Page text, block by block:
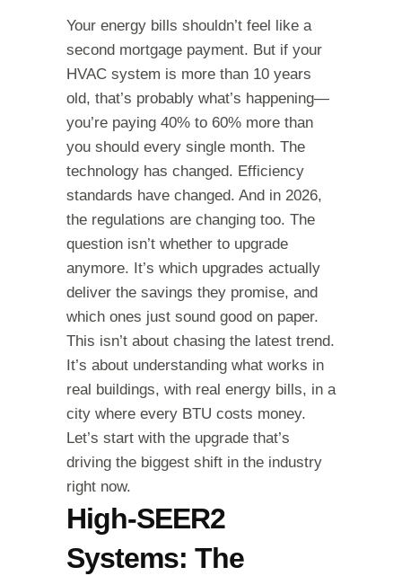
Your energy bills shouldn’t feel like a
second mortgage payment. But if your
HVAC system is more than 10 years
old, that’s probably what’s happening—
you’re paying 40% to 60% more than
you should every single month. The
technology has changed. Efficiency
standards have changed. And in 2026,
the regulations are changing too. The
question isn’t whether to upgrade
anymore. It’s which upgrades actually
deliver the savings they promise, and
which ones just sound good on paper.
This isn’t about chasing the latest trend.
It’s about understanding what works in
real buildings, with real energy bills, in a
city where every BTU costs money.
Let’s start with the upgrade that’s
driving the biggest shift in the industry
right now.
High-SEER2
Systems: The